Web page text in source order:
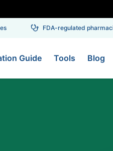
FDA-regulated pharmacies
Guide Tools Blog